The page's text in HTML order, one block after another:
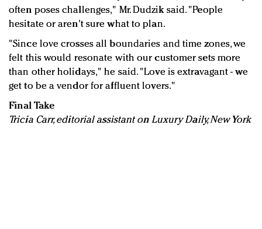
often poses challenges," Mr. Dudzik said. "People
hesitate or aren't sure what to plan.
"Since love crosses all boundaries and time zones, we
felt this would resonate with our customer sets more
than other holidays," he said. "Love is extravagant - we
get to be a vendor for affluent lovers."
Final Take
Tricia Carr, editorial assistant on Luxury Daily, New York